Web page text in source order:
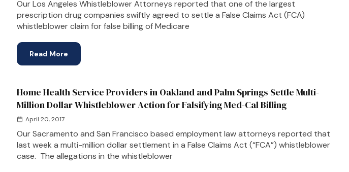
Our Los Angeles Whistleblower Attorneys reported that one of the largest
prescription drug companies swiftly agreed to settle a False Claims Act (FCA)
whistleblower claim for false billing of Medicare
Read More
Home Health Service Providers in Oakland and Palm Springs Settle Multi-
Million Dollar Whistleblower Action for Falsifying Med-Cal Billing
April 20, 2017
Our Sacramento and San Francisco based employment law attorneys reported that
last week a multi-million dollar settlement in a False Claims Act (“FCA”) whistleblower
case. The allegations in the whistleblower